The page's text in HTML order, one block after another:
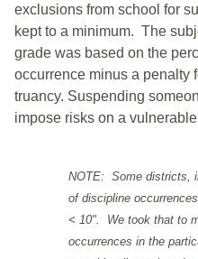
exclusions from school for
kept to a minimum. The
grade was based on the
occurrence minus a penalty
truancy. Suspending
impose risks on a
NOTE: Some districts,
of discipline
< 10". We took that to
occurrences in the